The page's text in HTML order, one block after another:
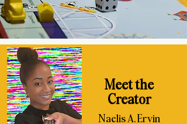
Meet the
Creator
Naelis A. Ervin